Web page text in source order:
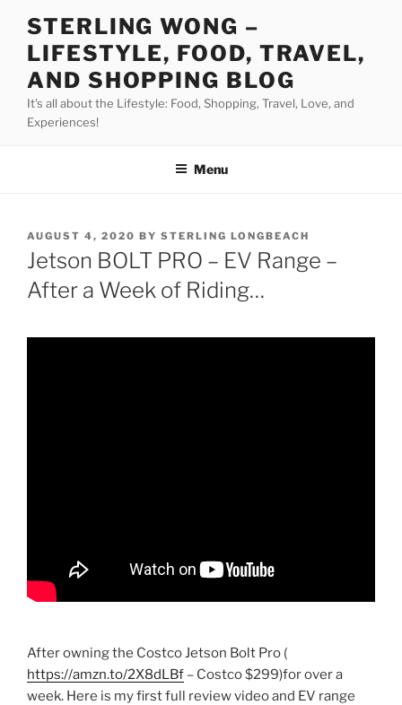
STERLING WONG –
LIFESTYLE, FOOD, TRAVEL,
AND SHOPPING BLOG
It's all about the Lifestyle: Food, Shopping, Travel, Love, and
Experiences!
Menu
POSTED
ON
AUGUST 4, 2020 BY STERLING LONGBEACH
Jetson BOLT PRO – EV Range –
After a Week of Riding…
After owning the Costco Jetson Bolt Pro (
https://amzn.to/2X8dLBf – Costco $299)for over a
week. Here is my first full review video and EV range